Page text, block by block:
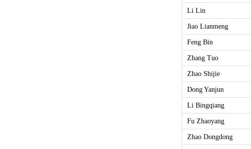
Li Lin
Jiao Lianmeng
Feng Bin
Zhang Tuo
Zhao Shijie
Dong Yanjun
Li Bingqiang
Fu Zhaoyang
Zhao Dongdong